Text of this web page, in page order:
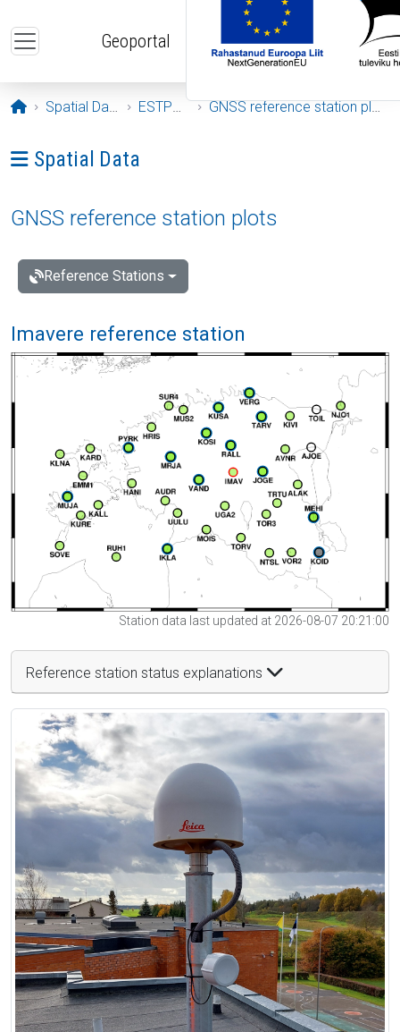
Geoportal
Opening page
Spatial Data ESTPOS GNSS reference station plots
Ava menüü: Spatial Data
Spatial Data
GNSS reference station plots
Reference Stations
Imavere reference station
Station data last updated at 2026-08-07 20:21:00
Reference station status explanations